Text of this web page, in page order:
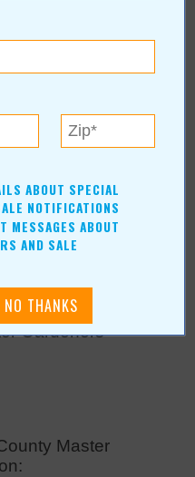
Master
contact:
|Claremore, OK
Gardeners
Master
ABOUT SPECIAL
NOTIFICATIONS
MESSAGES ABOUT
AND SALE